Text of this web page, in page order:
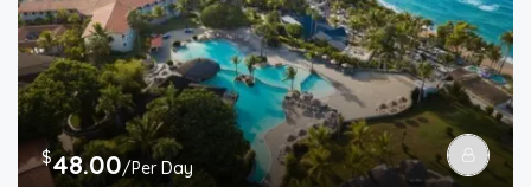
$48.00/Per Day